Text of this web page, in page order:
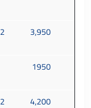
2 3,950
1950
2 4,200